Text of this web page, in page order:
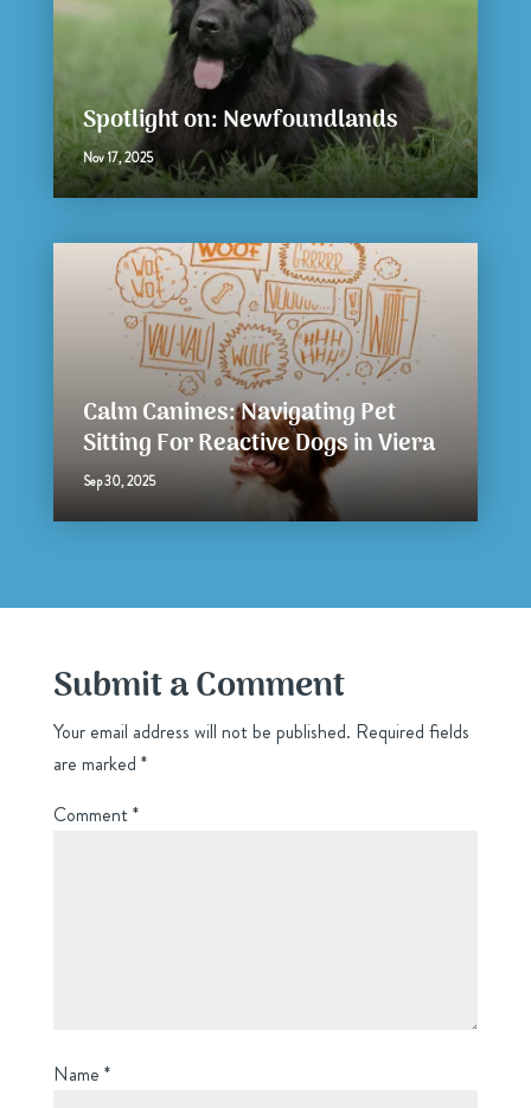
Spotlight on: Newfoundlands
Nov 17, 2025
Calm Canines: Navigating Pet
Sitting For Reactive Dogs in Viera
Sep 30, 2025
Submit a Comment
Your email address will not be published. Required fields
are marked *
Comment*
Name *